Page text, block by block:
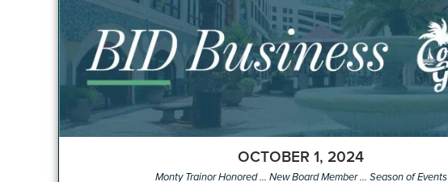
OCTOBER 1, 2024
Monty Trainor Honored ... New Board Member ... Season of Events